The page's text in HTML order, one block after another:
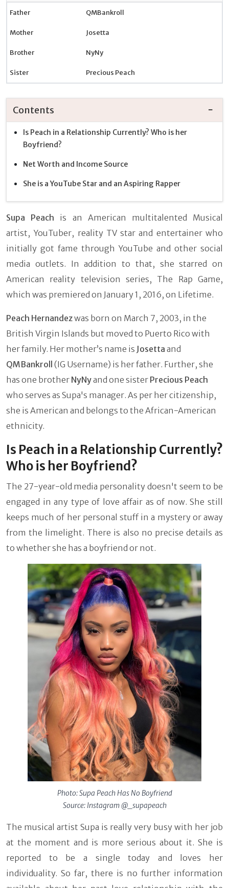
Father QMBankroll
Mother Josetta
Brother NyNy
Sister Precious Peach
Contents
Is Peach in a Relationship Currently? Who is her
Boyfriend?
Net Worth and Income Source
She is a YouTube Star and an Aspiring Rapper
Supa Peach is an American multitalented Musical
artist, YouTuber, reality TV star and entertainer who
initially got fame through YouTube and other social
media outlets. In addition to that, she starred on
American reality television series, The Rap Game,
which was premiered on January 1, 2016, on Lifetime.
Peach Hernandezwas born on March 7, 2003, in the
British Virgin Islands but moved to Puerto Rico with
her family. Her mother’s name is Josetta and
QMBankroll (IG Username) is her father. Further, she
has one brother NyNyand one sister Precious Peach
who serves as Supa's manager. As per her citizenship,
she is American and belongs to the African-American
ethnicity.
Is Peach in a Relationship Currently?
Who is her Boyfriend?
The 27-year-old media personality doesn't seem to be
engaged in any type of love affair as of now. She still
keeps much of her personal stuff in a mystery or away
from the limelight. There is also no precise details as
to whether she has a boyfriend or not.
Photo: Supa Peach Has No Boyfriend
Source: Instagram @_supapeach
The musical artist Supa is really very busy with her job
at the moment and is more serious about it. She is
reported to be a single today and loves her
individuality. So far, there is no further information